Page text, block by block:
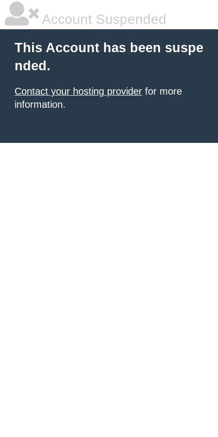
Account Suspended
This Account has been suspe
nded.
Contact your hosting provider for more
information.